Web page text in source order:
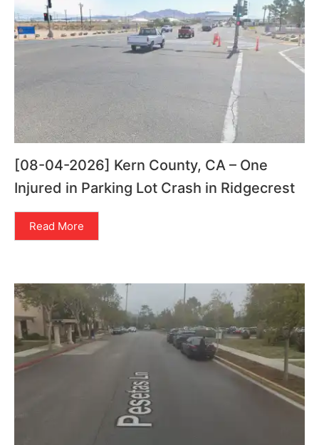
[08-04-2026] Kern County, CA – One
Injured in Parking Lot Crash in Ridgecrest
Read More